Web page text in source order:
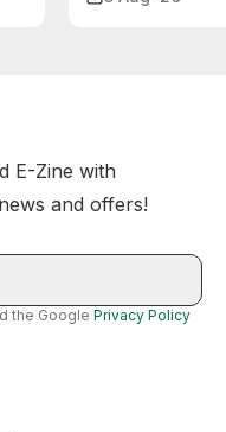
E-Zine with
and offers!
the Google Privacy Policy